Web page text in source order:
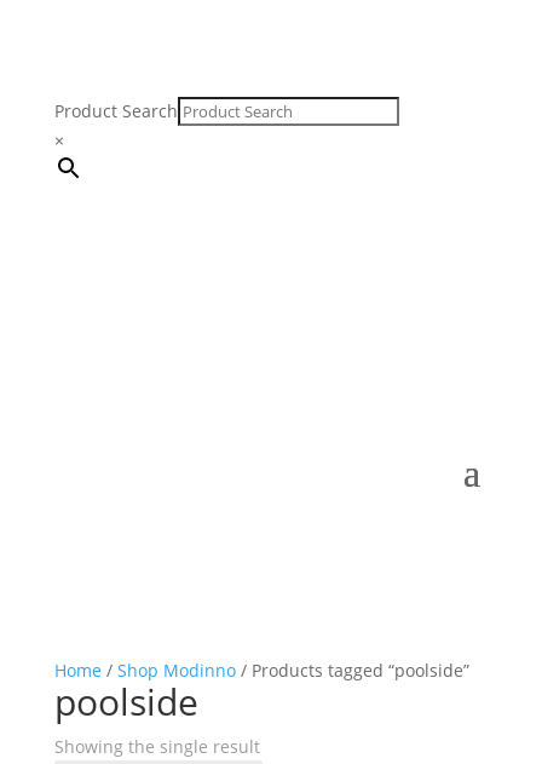
Product Search
×
Home / Shop Modinno/ Products tagged “poolside”
poolside
Showing the single result